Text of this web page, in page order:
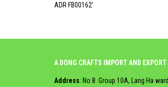
ADR FB00162′
A DONG CRAFTS IMPORT AND
Address: No.8. Group 10A, Lang Ha